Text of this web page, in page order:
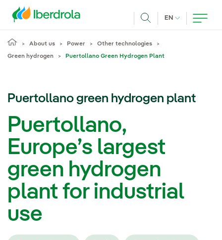
EN CURRENT
About us Power Other technologies
Green hydrogen Puertollano Green Hydrogen Plant
Puertollano green hydrogen plant
Puertollano,
Europe’s largest
green hydrogen
plant for industrial
use